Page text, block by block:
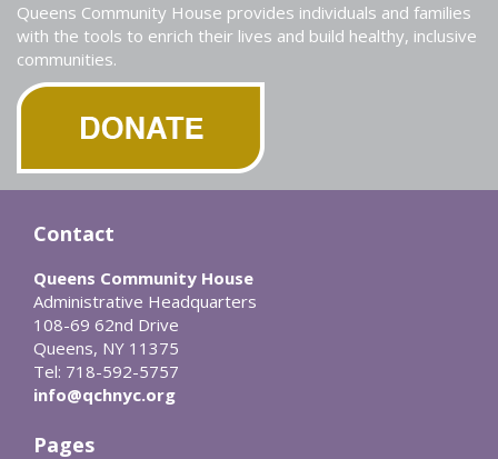
Queens Community House provides individuals and families
with the tools to enrich their lives and build healthy, inclusive
communities.
Contact
Queens Community House
Administrative Headquarters
108-69 62nd Drive
Queens, NY 11375
Tel: 718-592-5757
info@qchnyc.org
Pages